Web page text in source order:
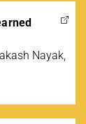
Nayak,